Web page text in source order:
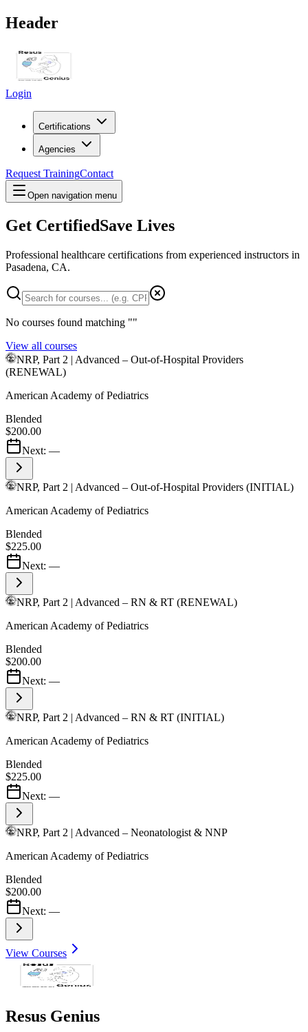
Header
Login
Certifications
Agencies
Request TrainingContact
Open navigation menu
Get CertifiedSave Lives
Professional healthcare certifications from experienced instructors in
Pasadena, CA.
No courses found matching ""
View all courses
NRP, Part 2 | Advanced – Out-of-Hospital Providers
(RENEWAL)
American Academy of Pediatrics
Blended
$200.00
Next: —
NRP, Part 2 | Advanced – Out-of-Hospital Providers (INITIAL)
American Academy of Pediatrics
Blended
$225.00
Next: —
NRP, Part 2 | Advanced – RN & RT (RENEWAL)
American Academy of Pediatrics
Blended
$200.00
Next: —
NRP, Part 2 | Advanced – RN & RT (INITIAL)
American Academy of Pediatrics
Blended
$225.00
Next: —
NRP, Part 2 | Advanced – Neonatologist & NNP
American Academy of Pediatrics
Blended
$200.00
Next: —
View Courses
Resus Genius